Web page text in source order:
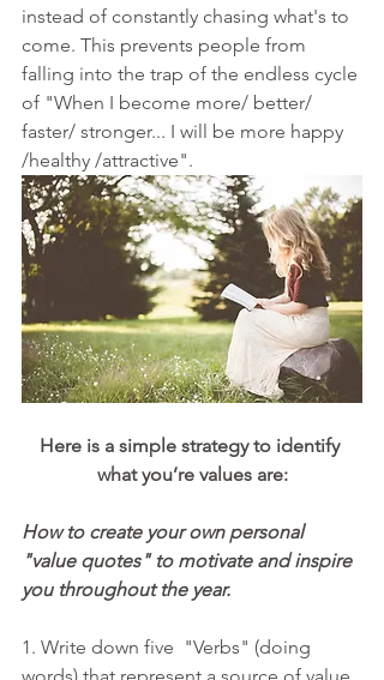
instead of constantly chasing what's to
come. This prevents people from
falling into the trap of the endless cycle
of "When I become more/ better/
faster/ stronger... I will be more happy
/healthy /attractive".
Here is a simple strategy to identify
what you’re values are:
How to create your own personal
"value quotes" to motivate and inspire
you throughout the year.
1. Write down five  "Verbs" (doing
words) that represent a source of value